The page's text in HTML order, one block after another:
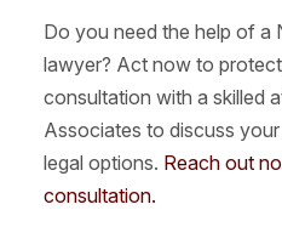
Do you need the help of a
lawyer? Act now to
consultation with a skilled
Associates to discuss
legal options. Reach out
consultation.